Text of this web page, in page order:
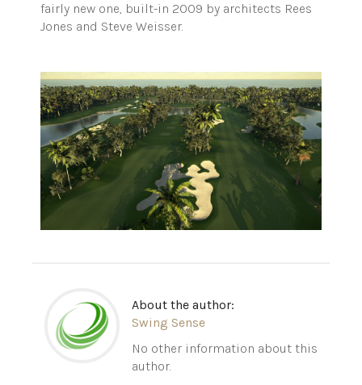
fairly new one, built-in 2009 by architects Rees
Jones and Steve Weisser.
About the author:
Swing Sense
No other information about this
author.